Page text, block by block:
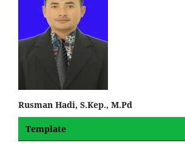
Rusman Hadi, S.Kep., M.Pd
Template